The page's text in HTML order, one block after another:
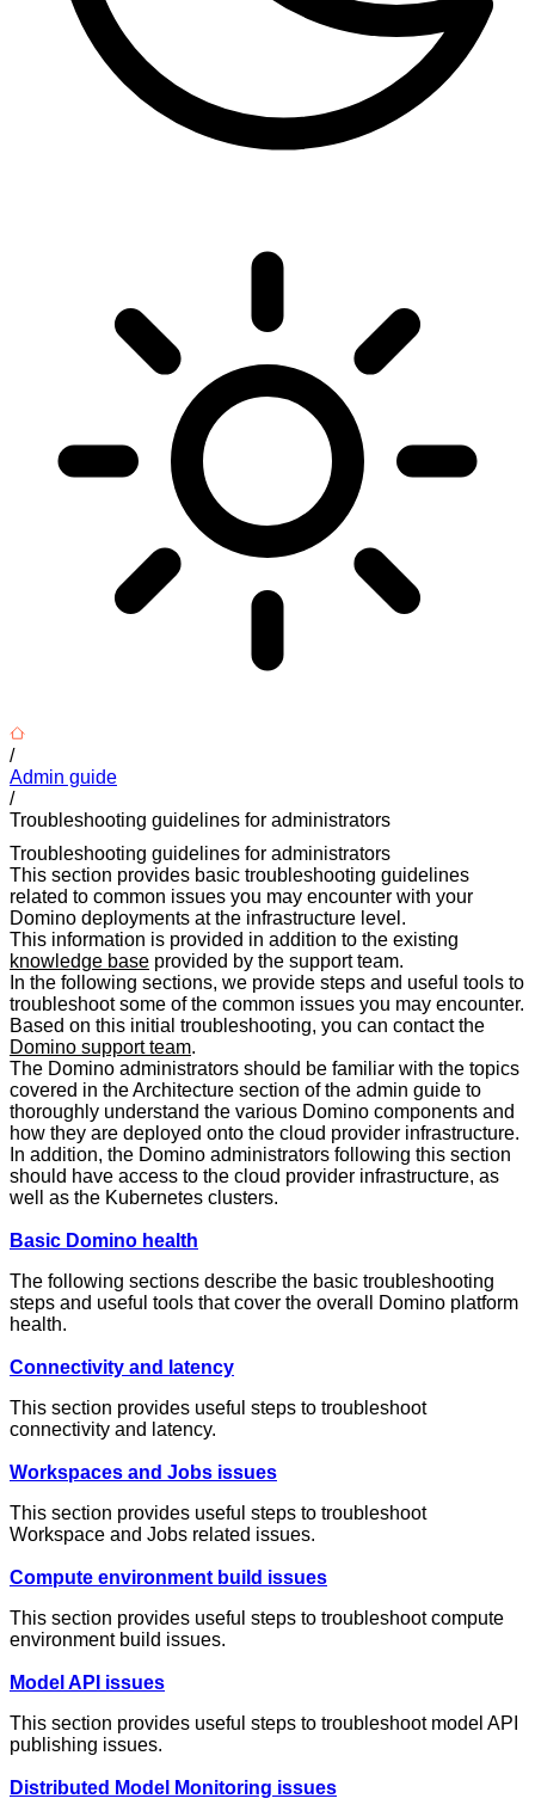
/
Admin guide
/
Troubleshooting guidelines for administrators
Troubleshooting guidelines for administrators
This section provides basic troubleshooting guidelines
related to common issues you may encounter with your
Domino deployments at the infrastructure level.
This information is provided in addition to the existing
knowledge base provided by the support team.
In the following sections, we provide steps and useful tools to
troubleshoot some of the common issues you may encounter.
Based on this initial troubleshooting, you can contact the
Domino support team.
The Domino administrators should be familiar with the topics
covered in the Architecture section of the admin guide to
thoroughly understand the various Domino components and
how they are deployed onto the cloud provider infrastructure.
In addition, the Domino administrators following this section
should have access to the cloud provider infrastructure, as
well as the Kubernetes clusters.
Basic Domino health
The following sections describe the basic troubleshooting
steps and useful tools that cover the overall Domino platform
health.
Connectivity and latency
This section provides useful steps to troubleshoot
connectivity and latency.
Workspaces and Jobs issues
This section provides useful steps to troubleshoot
Workspace and Jobs related issues.
Compute environment build issues
This section provides useful steps to troubleshoot compute
environment build issues.
Model API issues
This section provides useful steps to troubleshoot model API
publishing issues.
Distributed Model Monitoring issues